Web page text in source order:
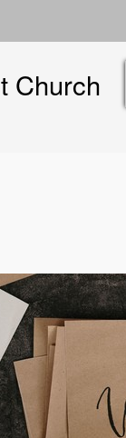
Church